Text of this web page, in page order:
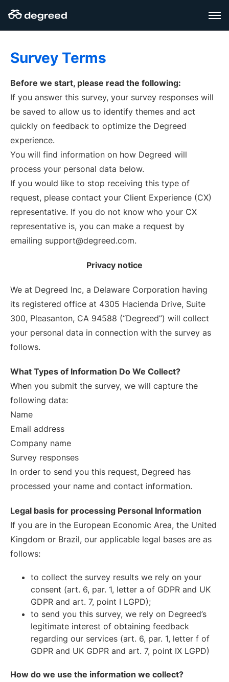
content
Survey Terms
Before we start, please read the following:
If you answer this survey, your survey responses will
be saved to allow us to identify themes and act
quickly on feedback to optimize the Degreed
experience.
You will find information on how Degreed will
process your personal data below.
If you would like to stop receiving this type of
request, please contact your Client Experience (CX)
representative. If you do not know who your CX
representative is, you can make a request by
emailing support@degreed.com.
Privacy notice
We at Degreed Inc, a Delaware Corporation having
its registered office at 4305 Hacienda Drive, Suite
300, Pleasanton, CA 94588 (“Degreed”) will collect
your personal data in connection with the survey as
follows.
What Types of Information Do We Collect?
When you submit the survey, we will capture the
following data:
Name
Email address
Company name
Survey responses
In order to send you this request, Degreed has
processed your name and contact information.
Legal basis for processing Personal Information
If you are in the European Economic Area, the United
Kingdom or Brazil, our applicable legal bases are as
follows:
to collect the survey results we rely on your
consent (art. 6, par. 1, letter a of GDPR and UK
GDPR and art. 7, point I LGPD);
to send you this survey, we rely on Degreed’s
legitimate interest of obtaining feedback
regarding our services (art. 6, par. 1, letter f of
GDPR and UK GDPR and art. 7, point IX LGPD)
How do we use the information we collect?